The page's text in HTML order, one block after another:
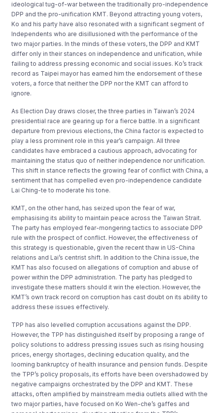
ideological tug-of-war between the traditionally pro-independence
DPP and the pro-unification KMT. Beyond attracting young voters,
Ko and his party have also resonated with a significant segment of
Independents who are disillusioned with the performance of the
two major parties. In the minds of these voters, the DPP and KMT
differ only in their stances on independence and unification, while
failing to address pressing economic and social issues. Ko’s track
record as Taipei mayor has earned him the endorsement of these
voters, a force that neither the DPP nor the KMT can afford to
ignore.
As Election Day draws closer, the three parties in Taiwan’s 2024
presidential race are gearing up for a fierce battle. In a significant
departure from previous elections, the China factor is expected to
play a less prominent role in this year’s campaign. All three
candidates have embraced a cautious approach, advocating for
maintaining the status quo of neither independence nor unification.
This shift in stance reflects the growing fear of conflict with China, a
sentiment that has compelled even pro-independence candidate
Lai Ching-te to moderate his tone.
KMT, on the other hand, has seized upon the fear of war,
emphasising its ability to maintain peace across the Taiwan Strait.
The party has employed fear-mongering tactics to associate DPP
rule with the prospect of conflict. However, the effectiveness of
this strategy is questionable, given the recent thaw in US-China
relations and Lai’s centrist shift. In addition to the China issue, the
KMT has also focused on allegations of corruption and abuse of
power within the DPP administration. The party has pledged to
investigate these matters should it win the election. However, the
KMT’s own track record on corruption has cast doubt on its ability to
address these issues effectively.
TPP has also levelled corruption accusations against the DPP.
However, the TPP has distinguished itself by proposing a range of
policy solutions to address pressing issues such as rising housing
prices, energy shortages, declining education quality, and the
looming bankruptcy of health insurance and pension funds. Despite
the TPP’s policy proposals, its efforts have been overshadowed by
negative campaigns orchestrated by the DPP and KMT. These
attacks, often amplified by mainstream media outlets allied with the
two major parties, have focused on Ko Wen-che’s gaffes and